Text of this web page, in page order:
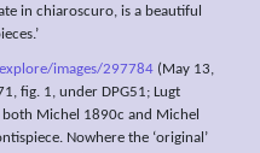
in chiaroscuro, is a beautiful
images/297784 (May 13,
fig. 1, under DPG51; Lugt
Michel 1890c and Michel
Nowhere the ‘original’